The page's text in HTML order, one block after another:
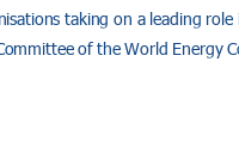
taking on a leading
of the World Energy